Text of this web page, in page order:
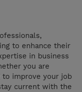
to enhance their
in business
you are
improve your job
current with the